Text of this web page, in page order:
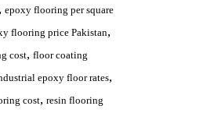
, epoxy flooring per square
flooring price Pakistan,
cost, floor coating
epoxy floor rates,
cost, resin flooring